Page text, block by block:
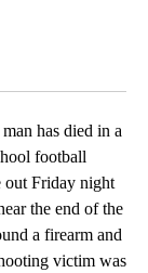
has died in a
football
out Friday night
the end of the
a firearm and
victim was